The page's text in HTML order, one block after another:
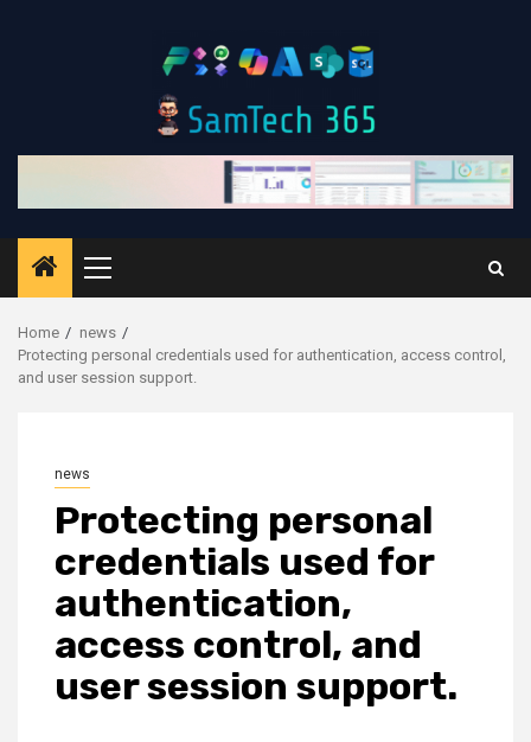
Primary
Menu
Home
news
Protecting personal credentials used for authentication, access control,
and user session support.
news
Protecting personal
credentials used for
authentication,
access control, and
user session support.